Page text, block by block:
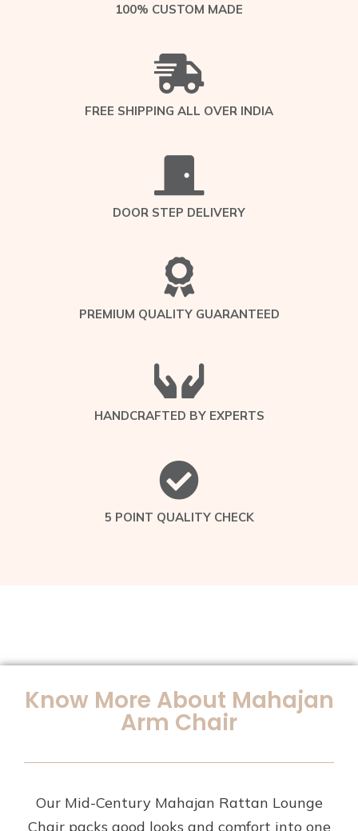
100% CUSTOM MADE
FREE SHIPPING ALL OVER INDIA
DOOR STEP DELIVERY
PREMIUM QUALITY GUARANTEED
HANDCRAFTED BY EXPERTS
5 POINT QUALITY CHECK
Know More About Mahajan
Arm Chair
Our Mid-Century Mahajan Rattan Lounge
Chair packs good looks and comfort into one